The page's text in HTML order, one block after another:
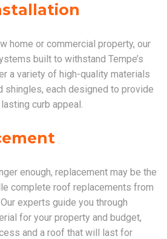
home or commercial property, our
built to withstand Tempe’s
a variety of high-quality materials
shingles, each designed to provide
curb appeal.
enough, replacement may be the
complete roof replacements from
experts guide you through
for your property and budget,
and a roof that will last for